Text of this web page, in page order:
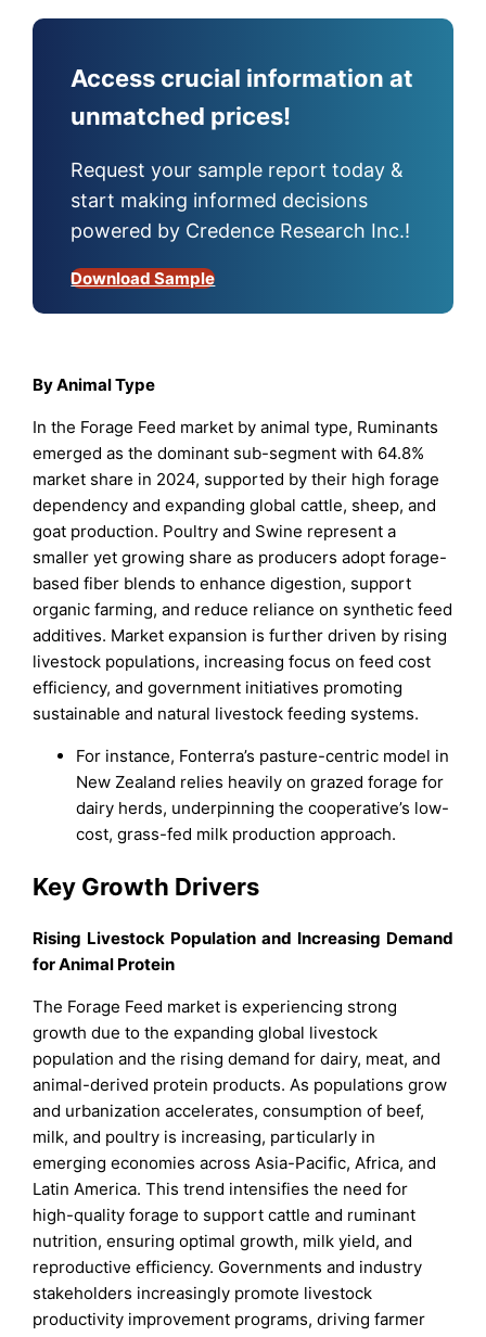
Access crucial information at
unmatched prices!
Request your sample report today &
start making informed decisions
powered by Credence Research Inc.!
Download Sample
By Animal Type
In the Forage Feed market by animal type, Ruminants
emerged as the dominant sub-segment with 64.8%
market share in 2024, supported by their high forage
dependency and expanding global cattle, sheep, and
goat production. Poultry and Swine represent a
smaller yet growing share as producers adopt forage-
based fiber blends to enhance digestion, support
organic farming, and reduce reliance on synthetic feed
additives. Market expansion is further driven by rising
livestock populations, increasing focus on feed cost
efficiency, and government initiatives promoting
sustainable and natural livestock feeding systems.
For instance, Fonterra’s pasture-centric model in
New Zealand relies heavily on grazed forage for
dairy herds, underpinning the cooperative’s low-
cost, grass-fed milk production approach.
Key Growth Drivers
Rising Livestock Population and Increasing Demand
for Animal Protein
The Forage Feed market is experiencing strong
growth due to the expanding global livestock
population and the rising demand for dairy, meat, and
animal-derived protein products. As populations grow
and urbanization accelerates, consumption of beef,
milk, and poultry is increasing, particularly in
emerging economies across Asia-Pacific, Africa, and
Latin America. This trend intensifies the need for
high-quality forage to support cattle and ruminant
nutrition, ensuring optimal growth, milk yield, and
reproductive efficiency. Governments and industry
stakeholders increasingly promote livestock
productivity improvement programs, driving farmer